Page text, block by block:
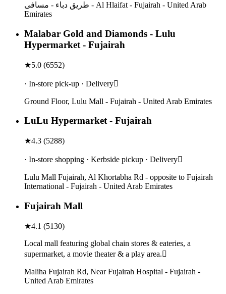
طريق دباء - مسافی - Al Hlaifat - Fujairah - United Arab
Emirates
Malabar Gold and Diamonds - Lulu
Hypermarket - Fujairah
★5.0 (6552)
· In-store pick-up · Delivery
Ground Floor, Lulu Mall - Fujairah - United Arab Emirates
LuLu Hypermarket - Fujairah
★4.3 (5288)
· In-store shopping · Kerbside pickup · Delivery
Lulu Mall Fujairah, Al Khortabha Rd - opposite to Fujairah
International - Fujairah - United Arab Emirates
Fujairah Mall
★4.1 (5130)
Local mall featuring global chain stores & eateries, a
supermarket, a movie theater & a play area.
Maliha Fujairah Rd, Near Fujairah Hospital - Fujairah -
United Arab Emirates